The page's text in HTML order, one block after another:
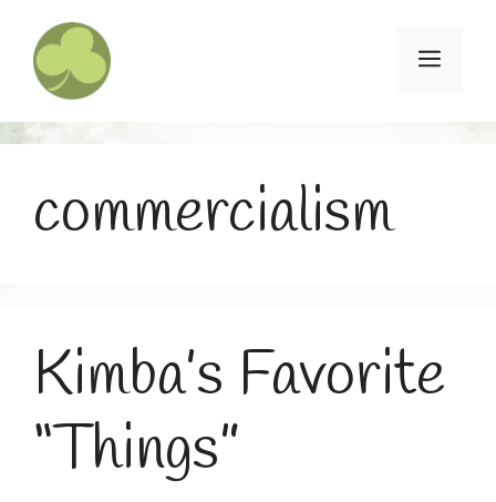
content
Menu
commercialism
Kimba’s Favorite
“Things”